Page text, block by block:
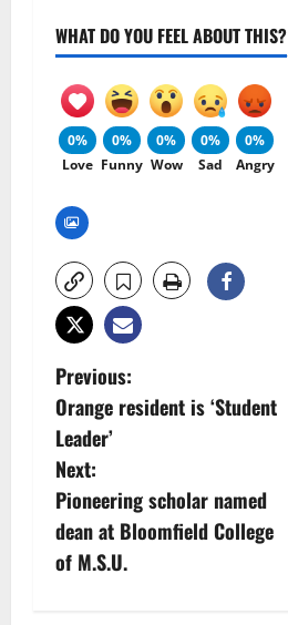
WHAT DO YOU FEEL ABOUT THIS?
0%
Love
0%
Funny
0%
Wow
0%
Sad
0%
Angry
P
o
s
t
n
Previous:
Orange resident is ‘Student
Leader’
Next:
Pioneering scholar named
dean at Bloomfield College
of M.S.U.